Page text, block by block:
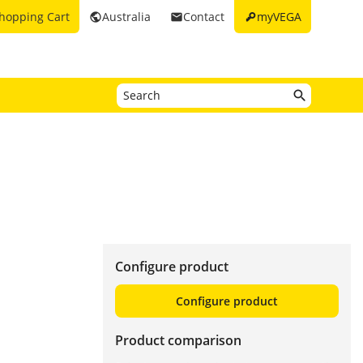
keymyVEGA
emailContact
publicAustralia
Cart
Configure product
Configure product
Product comparison